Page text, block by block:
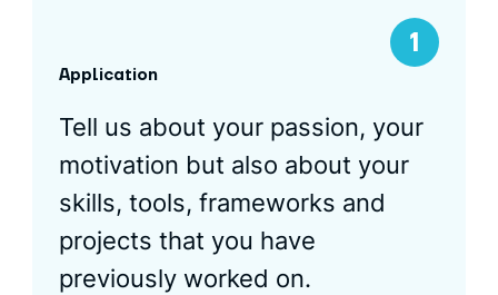
Application
Tell us about your passion, your
motivation but also about your
skills, tools, frameworks and
projects that you have
previously worked on.